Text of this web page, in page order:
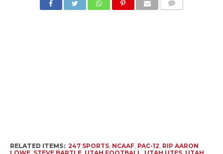
RELATED ITEMS: 247 SPORTS, NCAAF, PAC-12, RIP AARON